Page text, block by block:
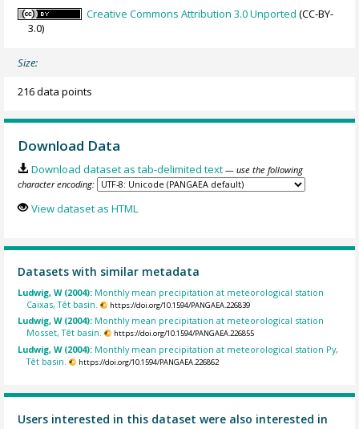
Creative Commons Attribution 3.0 Unported (CC-BY-
3.0)
Size:
216 data points
Download Data
Download dataset as tab-delimited text — use the following
character encoding:
View dataset as HTML
Datasets with similar metadata
Ludwig, W (2004): Monthly mean precipitation at meteorological station
Caixas, Têt basin.
https://doi.org/10.1594/PANGAEA.226839
Ludwig, W (2004): Monthly mean precipitation at meteorological station
Mosset, Têt basin.
https://doi.org/10.1594/PANGAEA.226855
Ludwig, W (2004): Monthly mean precipitation at meteorological station Py,
Têt basin.
https://doi.org/10.1594/PANGAEA.226862
Users interested in this dataset were also interested in